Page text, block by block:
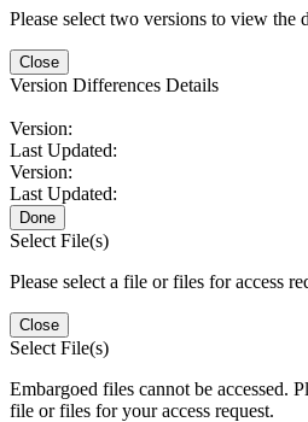
Please select two versions to view the
Close
Version Differences Details
Version:
Last Updated:
Version:
Last Updated:
Done
Select File(s)
Please select a file or files for access
Close
Select File(s)
Embargoed files cannot be accessed.
file or files for your access request.